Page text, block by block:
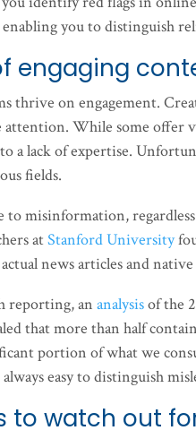
enabling you to distinguish
engaging
thrive on engagement.
While some offer
a lack of expertise.
fields.
to misinformation,
atStanford University
news articles and
reporting, ananalysisof the
that more than half
portion of what we
always easy to distinguish
to watch out